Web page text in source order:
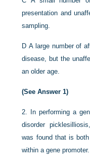
presentation and
sampling.
DA large number of
disease, but the
an older age.
(See Answer 1)
2.
In performing a
disorder
was found that is
within a gene